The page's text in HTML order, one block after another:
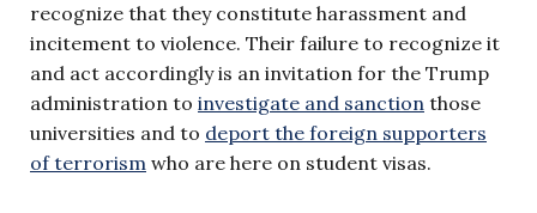
recognize that they constitute harassment and
incitement to violence. Their failure to recognize it
and act accordingly is an invitation for the Trump
administration to investigate and sanction those
universities and to deport the foreign supporters
of terrorism who are here on student visas.